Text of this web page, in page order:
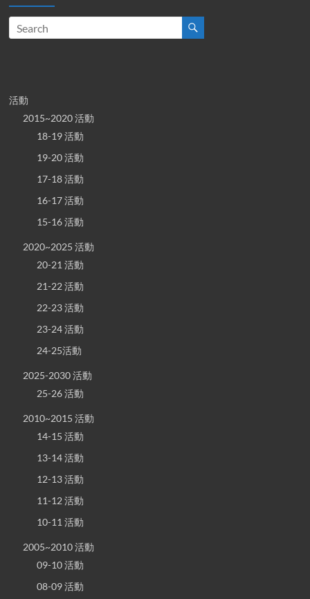
活動
2015~2020 活動
18-19 活動
19-20 活動
17-18 活動
16-17 活動
15-16 活動
2020~2025 活動
20-21 活動
21-22 活動
22-23 活動
23-24 活動
24-25活動
2025-2030 活動
25-26 活動
2010~2015 活動
14-15 活動
13-14 活動
12-13 活動
11-12 活動
10-11 活動
2005~2010 活動
09-10 活動
08-09 活動